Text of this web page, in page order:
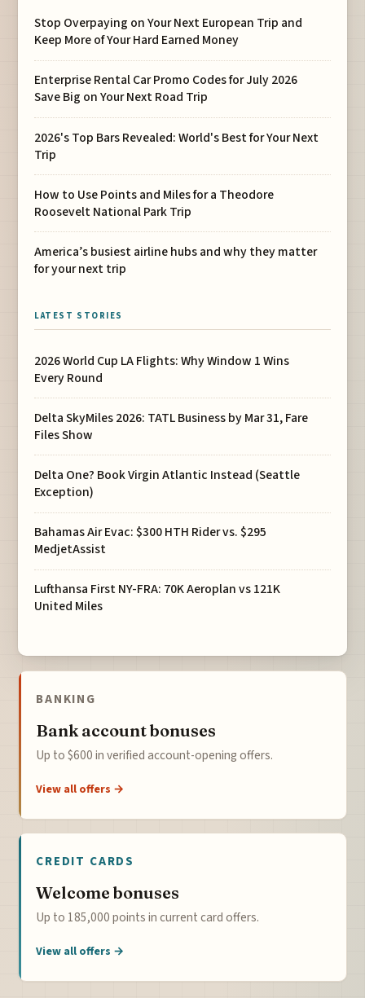
Stop Overpaying on Your Next European Trip and
Keep More of Your Hard Earned Money
Enterprise Rental Car Promo Codes for July 2026
Save Big on Your Next Road Trip
2026's Top Bars Revealed: World's Best for Your Next
Trip
How to Use Points and Miles for a Theodore
Roosevelt National Park Trip
America’s busiest airline hubs and why they matter
for your next trip
LATEST STORIES
2026 World Cup LA Flights: Why Window 1 Wins
Every Round
Delta SkyMiles 2026: TATL Business by Mar 31, Fare
Files Show
Delta One? Book Virgin Atlantic Instead (Seattle
Exception)
Bahamas Air Evac: $300 HTH Rider vs. $295
MedjetAssist
Lufthansa First NY-FRA: 70K Aeroplan vs 121K
United Miles
BANKING
Bank account bonuses
Up to $600 in verified account-opening offers.
View all offers →
CREDIT CARDS
Welcome bonuses
Up to 185,000 points in current card offers.
View all offers →